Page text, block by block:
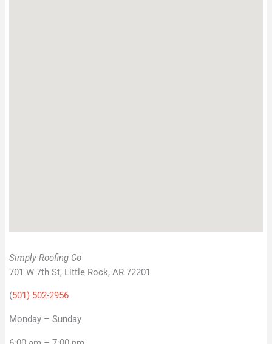
Simply Roofing Co
701 W 7th St, Little Rock, AR 72201
(501) 502-2956
Monday – Sunday